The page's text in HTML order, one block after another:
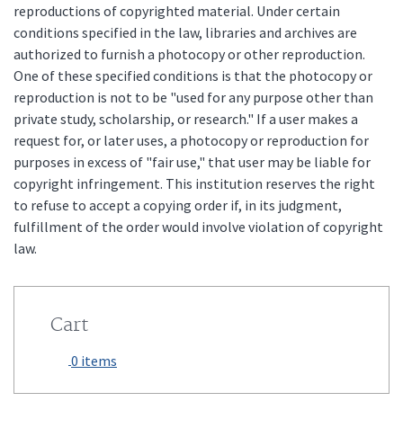
reproductions of copyrighted material. Under certain
conditions specified in the law, libraries and archives are
authorized to furnish a photocopy or other reproduction.
One of these specified conditions is that the photocopy or
reproduction is not to be "used for any purpose other than
private study, scholarship, or research." If a user makes a
request for, or later uses, a photocopy or reproduction for
purposes in excess of "fair use," that user may be liable for
copyright infringement. This institution reserves the right
to refuse to accept a copying order if, in its judgment,
fulfillment of the order would involve violation of copyright
law.
Cart
0 items